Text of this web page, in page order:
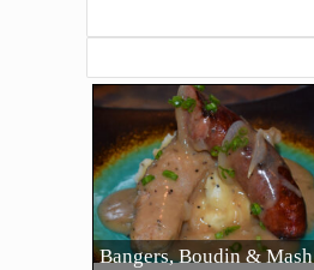
Bangers, Boudin & Mash